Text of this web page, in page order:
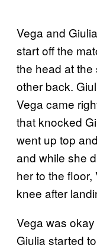
Vega and
start off the
the head at
other back.
Vega came
that knocked
went up top
and while she
her to the
knee after
Vega was
Giulia started